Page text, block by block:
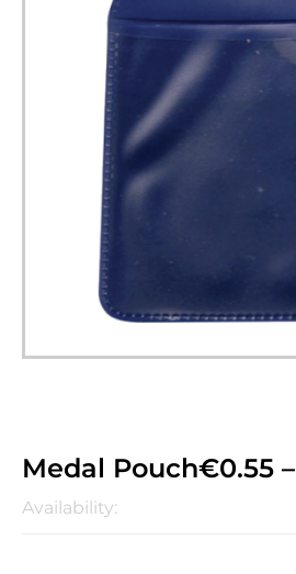
Medal Pouch€0.55 –
Availability: